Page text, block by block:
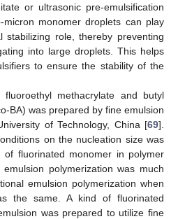
or ultrasonic pre-emulsification
monomer droplets can play
stabilizing role, thereby preventing
into large droplets. This helps
to ensure the stability of the
methacrylate and butyl
BA) was prepared by fine emulsion
of Technology, China [69].
on the nucleation size was
of fluorinated monomer in polymer
polymerization was much
emulsion polymerization when
the same. A kind of fluorinated
was prepared to utilize fine